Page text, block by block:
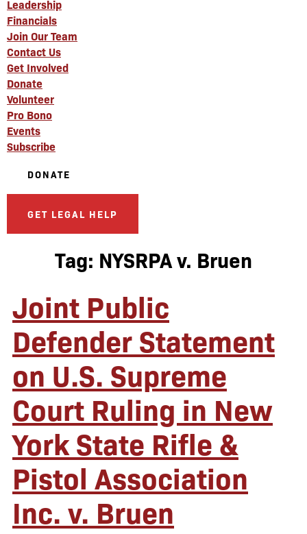
Leadership
Financials
Join Our Team
Contact Us
Get Involved
Donate
Volunteer
Pro Bono
Events
Subscribe
DONATE
GET LEGAL HELP
Tag: NYSRPA v. Bruen
Joint Public
Defender Statement
on U.S. Supreme
Court Ruling in New
York State Rifle &
Pistol Association
Inc. v. Bruen